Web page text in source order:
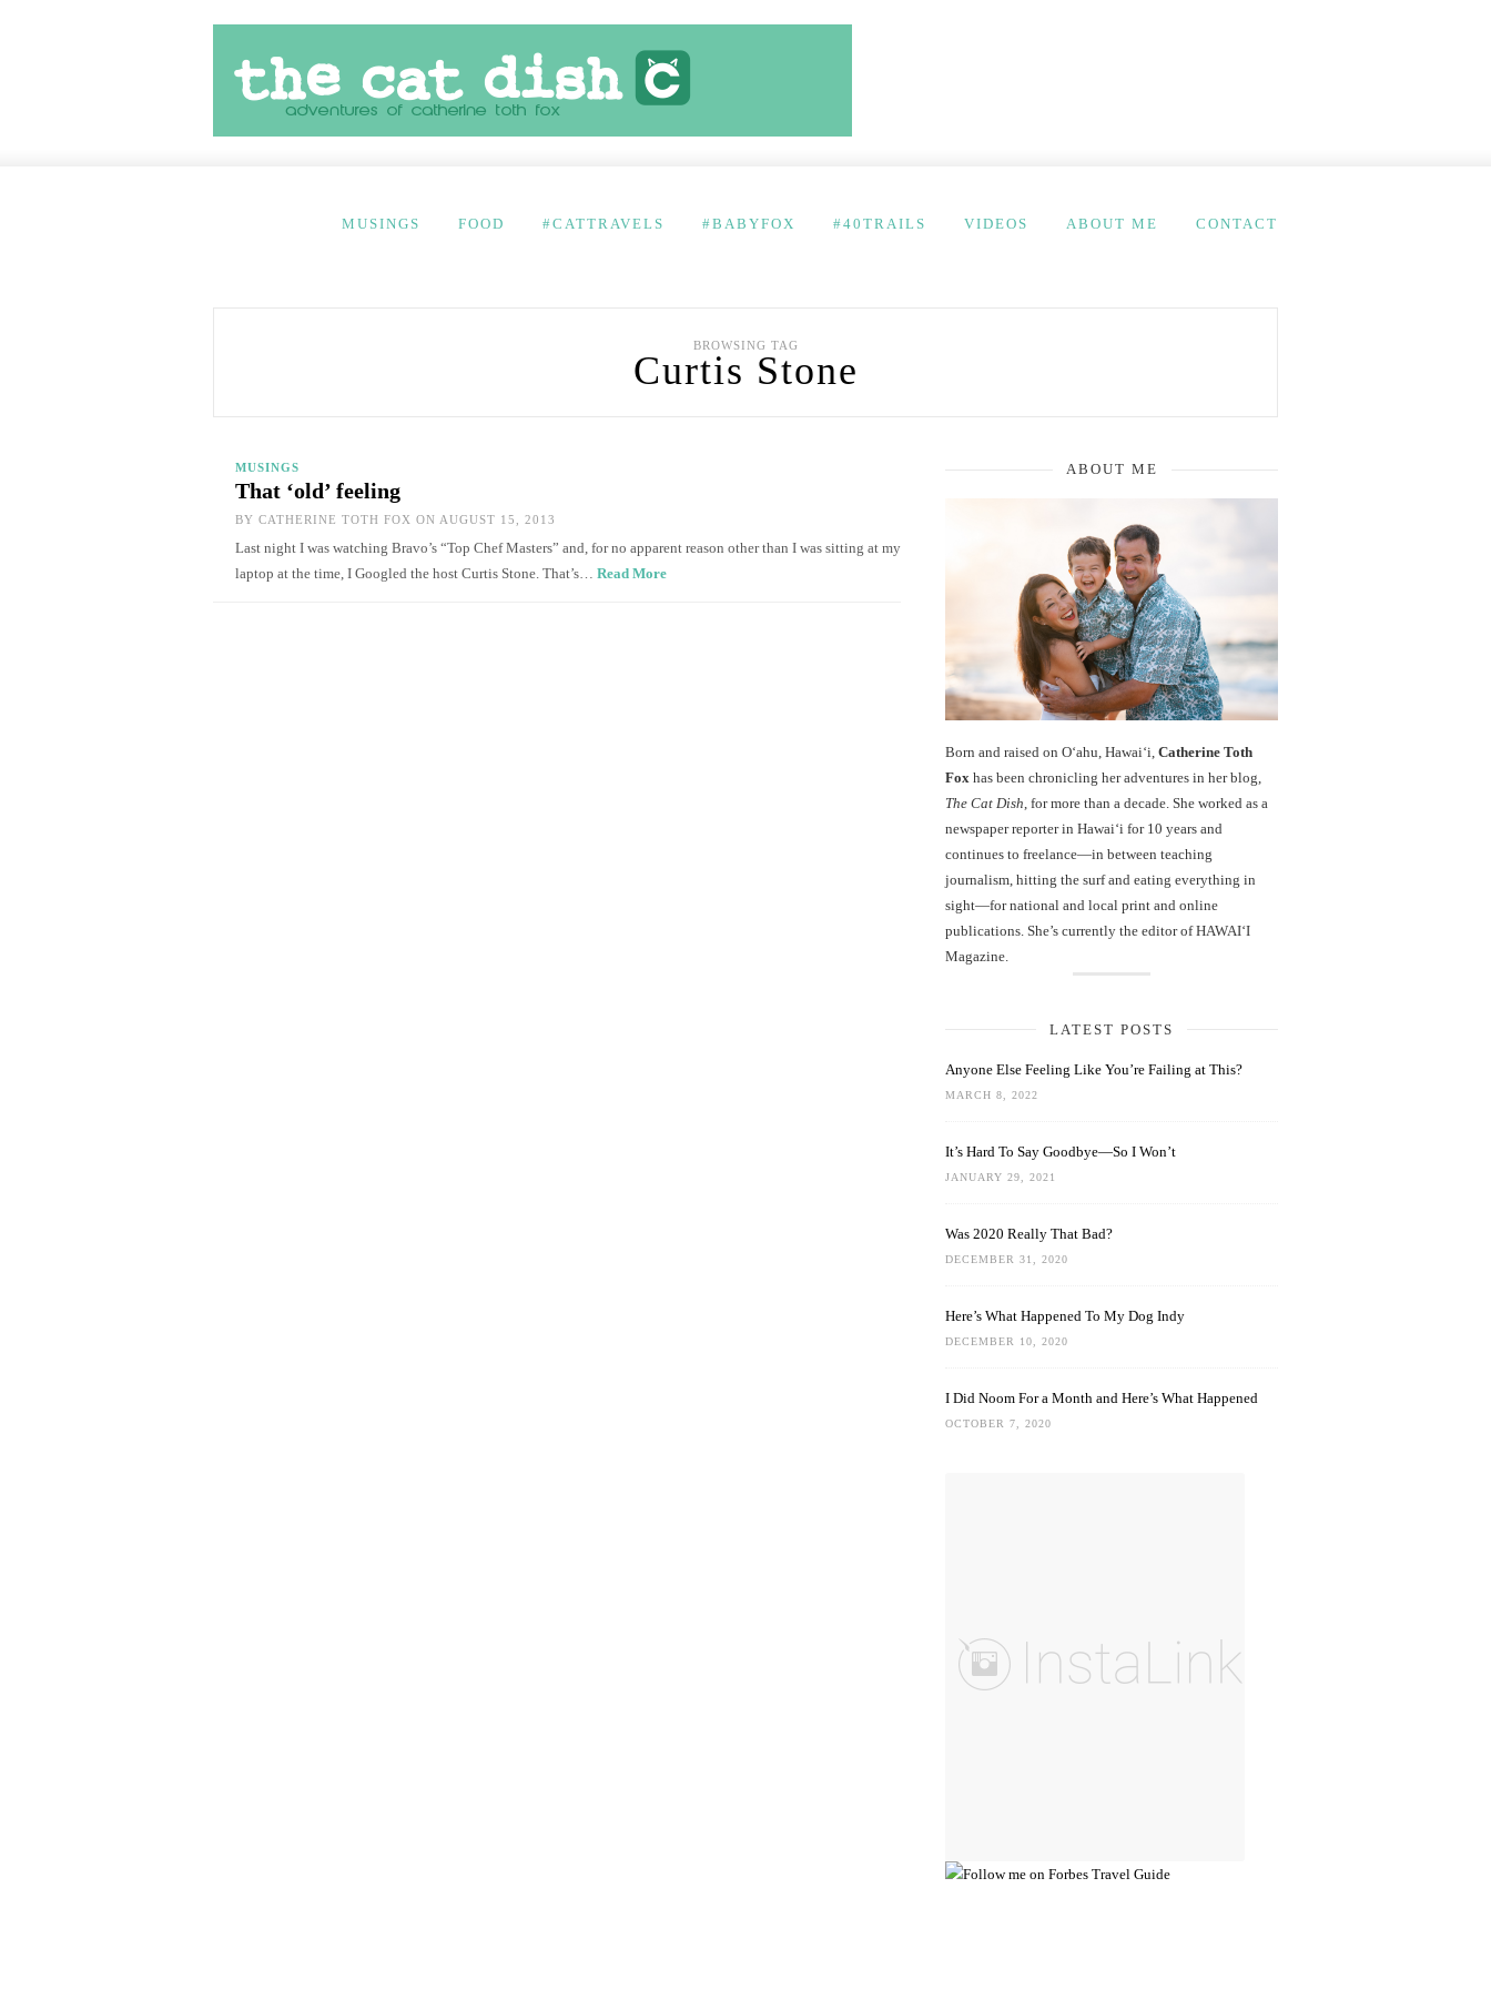
MUSINGS FOOD #CATTRAVELS #BABYFOX #40TRAILS VIDEOS ABOUT ME CONTACT
BROWSING TAG
Curtis Stone
MUSINGS
That ‘old’ feeling
BY CATHERINE TOTH FOX ON AUGUST 15, 2013
Last night I was watching Bravo’s “Top Chef Masters” and, for no apparent reason other than I was sitting at my
laptop at the time, I Googled the host Curtis Stone. That’s… Read More
ABOUT ME
Born and raised on O‘ahu, Hawaiʻi, Catherine Toth
Fox has been chronicling her adventures in her blog,
The Cat Dish , for more than a decade. She worked as a
newspaper reporter in Hawai‘i for 10 years and
continues to freelance—in between teaching
journalism, hitting the surf and eating everything in
sight—for national and local print and online
publications. She’s currently the editor of HAWAIʻI
Magazine.
LATEST POSTS
Anyone Else Feeling Like You’re Failing at This?
MARCH 8, 2022
It’s Hard To Say Goodbye—So I Won’t
JANUARY 29, 2021
Was 2020 Really That Bad?
DECEMBER 31, 2020
Here’s What Happened To My Dog Indy
DECEMBER 10, 2020
I Did Noom For a Month and Here’s What Happened
OCTOBER 7, 2020